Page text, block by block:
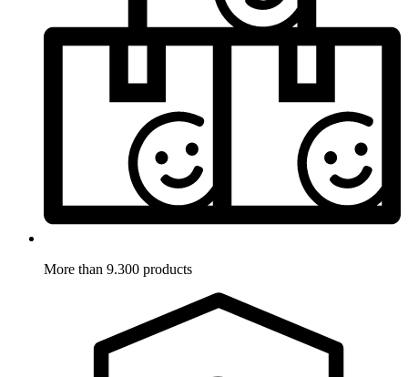
More than 9.300 products